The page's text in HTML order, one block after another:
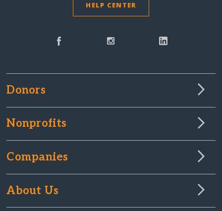
HELP CENTER
Donors
Nonprofits
Companies
About Us